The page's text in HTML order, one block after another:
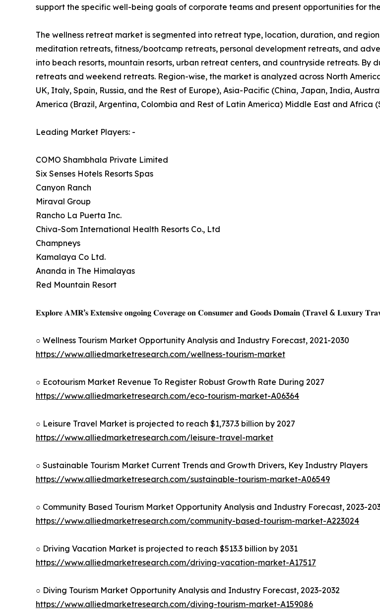
support the specific well-being goals of corporate teams and present opportunities for
The wellness retreat market is segmented into retreat type, location, duration, and
meditation retreats, fitness/bootcamp retreats, personal development retreats, and
into beach resorts, mountain resorts, urban retreat centers, and countryside retreats. By
retreats and weekend retreats. Region-wise, the market is analyzed across North
UK, Italy, Spain, Russia, and the Rest of Europe), Asia-Pacific (China, Japan, India,
America (Brazil, Argentina, Colombia and Rest of Latin America) Middle East and Africa
Leading Market Players: -
COMO Shambhala Private Limited
Six Senses Hotels Resorts Spas
Canyon Ranch
Miraval Group
Rancho La Puerta Inc.
Chiva-Som International Health Resorts Co., Ltd
Champneys
Kamalaya Co Ltd.
Ananda in The Himalayas
Red Mountain Resort
𝐄𝐱𝐩𝐥𝐨𝐫𝐞 𝐀𝐌𝐑’𝐬 𝐄𝐱𝐭𝐞𝐧𝐬𝐢𝐯𝐞 𝐨𝐧𝐠𝐨𝐢𝐧𝐠 𝐂𝐨𝐯𝐞𝐫𝐚𝐠𝐞 𝐨𝐧 𝐂𝐨𝐧𝐬𝐮𝐦𝐞𝐫 𝐚𝐧𝐝 𝐆𝐨𝐨𝐝𝐬 𝐃𝐨𝐦𝐚𝐢𝐧 (𝐓𝐫𝐚𝐯𝐞𝐥 & 𝐋𝐮𝐱𝐮𝐫𝐲
○ Wellness Tourism Market Opportunity Analysis and Industry Forecast, 2021-2030
https://www.alliedmarketresearch.com/wellness-tourism-market
○ Ecotourism Market Revenue To Register Robust Growth Rate During 2027
https://www.alliedmarketresearch.com/eco-tourism-market-A06364
○ Leisure Travel Market is projected to reach $1,737.3 billion by 2027
https://www.alliedmarketresearch.com/leisure-travel-market
○ Sustainable Tourism Market Current Trends and Growth Drivers, Key Industry Players
https://www.alliedmarketresearch.com/sustainable-tourism-market-A06549
○ Community Based Tourism Market Opportunity Analysis and Industry Forecast, 2023-
https://www.alliedmarketresearch.com/community-based-tourism-market-A223024
○ Driving Vacation Market is projected to reach $513.3 billion by 2031
https://www.alliedmarketresearch.com/driving-vacation-market-A17517
○ Diving Tourism Market Opportunity Analysis and Industry Forecast, 2023-2032
https://www.alliedmarketresearch.com/diving-tourism-market-A159086